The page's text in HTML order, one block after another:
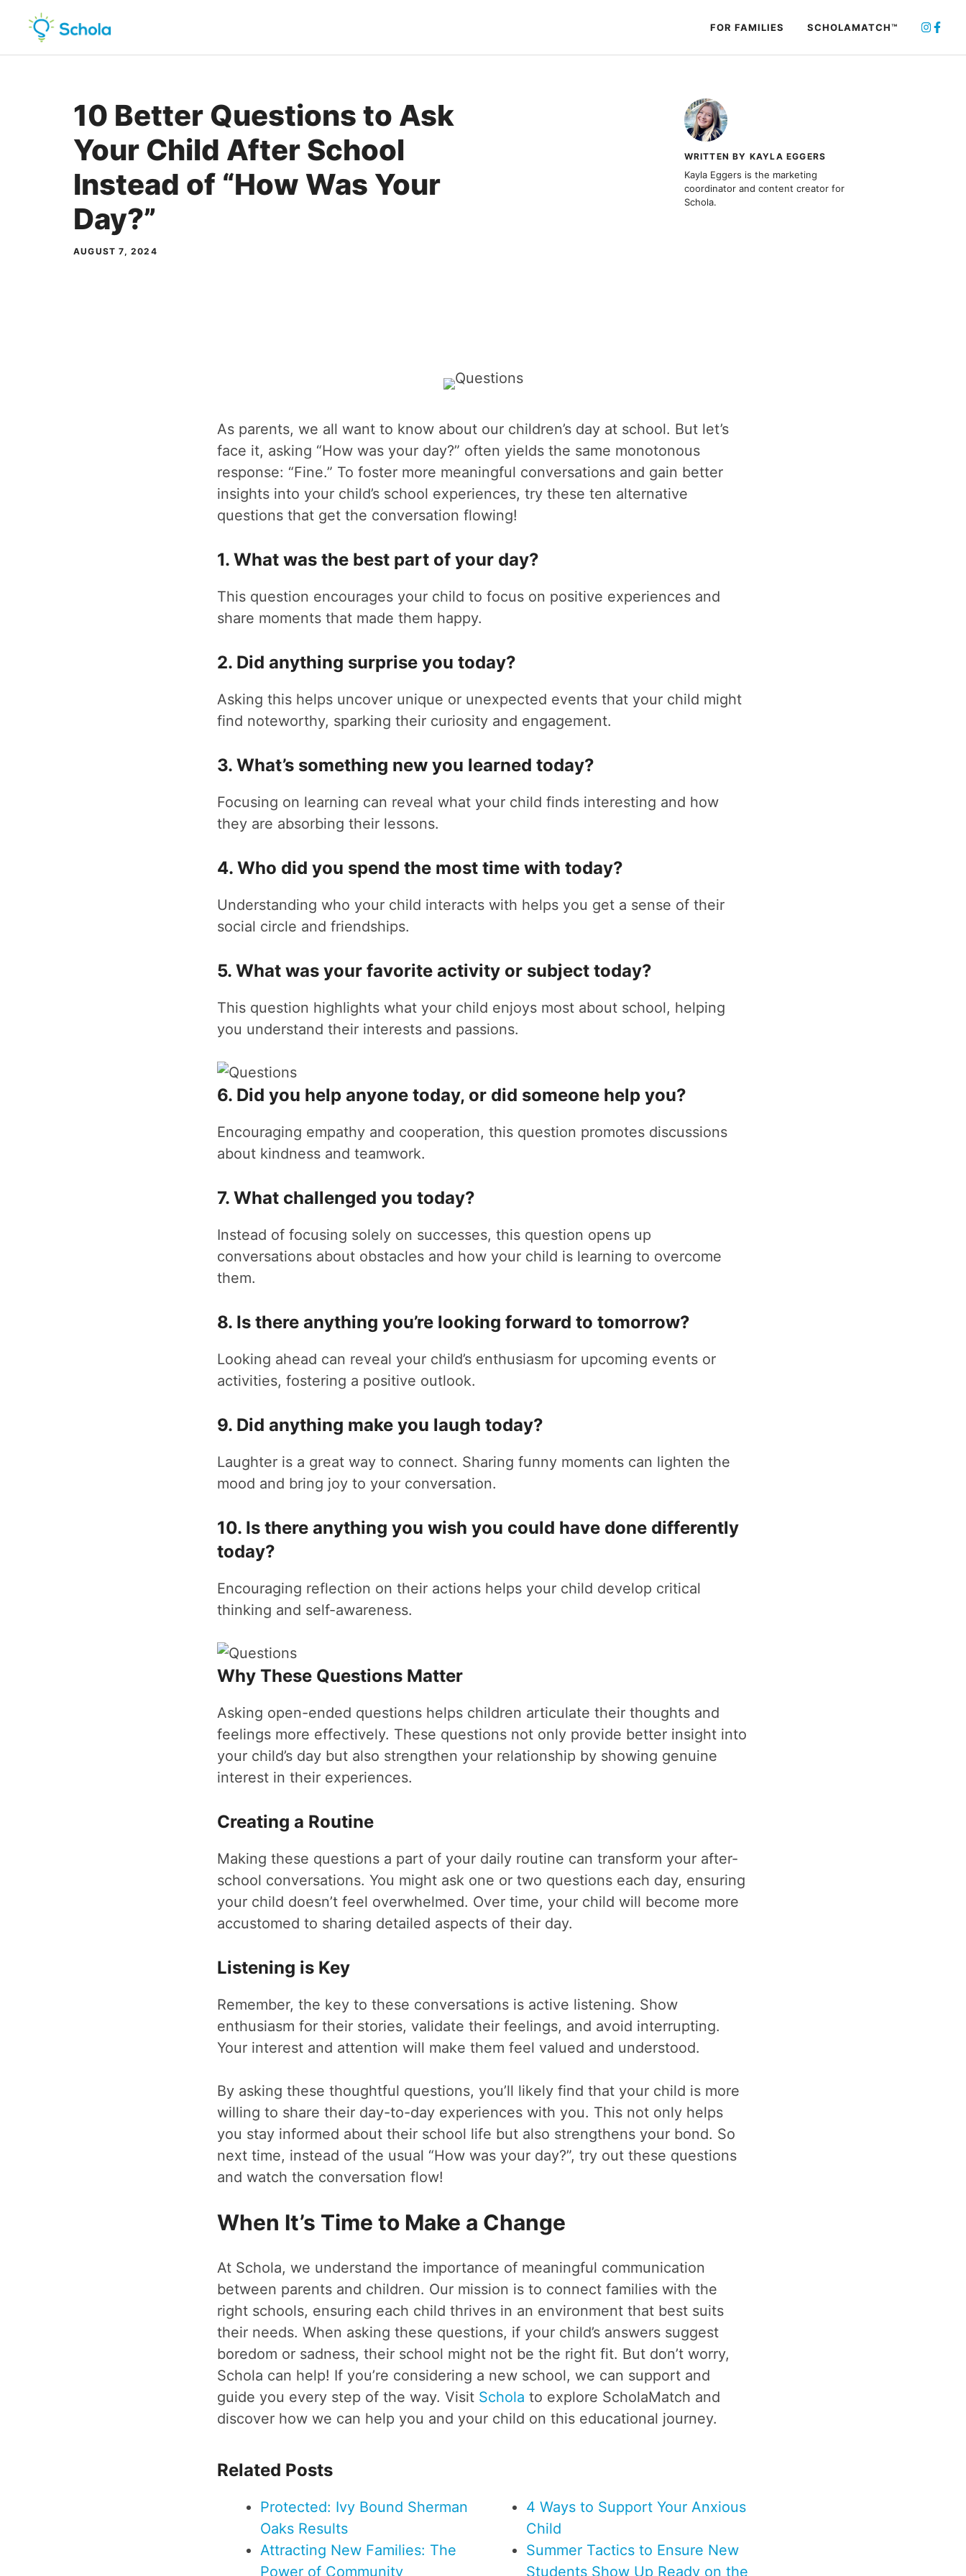
content
FOR FAMILIES SCHOLAMATCH™
10 Better Questions to Ask
Your Child After School
Instead of “How Was Your
Day?”
AUGUST 7, 2024
WRITTEN BY KAYLA EGGERS
Kayla Eggers is the marketing
coordinator and content creator for
Schola.
As parents, we all want to know about our children’s day at school. But let’s
face it, asking “How was your day?” often yields the same monotonous
response: “Fine.” To foster more meaningful conversations and gain better
insights into your child’s school experiences, try these ten alternative
questions that get the conversation flowing!
1. What was the best part of your day?
This question encourages your child to focus on positive experiences and
share moments that made them happy.
2. Did anything surprise you today?
Asking this helps uncover unique or unexpected events that your child might
find noteworthy, sparking their curiosity and engagement.
3. What’s something new you learned today?
Focusing on learning can reveal what your child finds interesting and how
they are absorbing their lessons.
4. Who did you spend the most time with today?
Understanding who your child interacts with helps you get a sense of their
social circle and friendships.
5. What was your favorite activity or subject today?
This question highlights what your child enjoys most about school, helping
you understand their interests and passions.
6. Did you help anyone today, or did someone help you?
Encouraging empathy and cooperation, this question promotes discussions
about kindness and teamwork.
7. What challenged you today?
Instead of focusing solely on successes, this question opens up
conversations about obstacles and how your child is learning to overcome
them.
8. Is there anything you’re looking forward to tomorrow?
Looking ahead can reveal your child’s enthusiasm for upcoming events or
activities, fostering a positive outlook.
9. Did anything make you laugh today?
Laughter is a great way to connect. Sharing funny moments can lighten the
mood and bring joy to your conversation.
10. Is there anything you wish you could have done differently
today?
Encouraging reflection on their actions helps your child develop critical
thinking and self-awareness.
Why These Questions Matter
Asking open-ended questions helps children articulate their thoughts and
feelings more effectively. These questions not only provide better insight into
your child’s day but also strengthen your relationship by showing genuine
interest in their experiences.
Creating a Routine
Making these questions a part of your daily routine can transform your after-
school conversations. You might ask one or two questions each day, ensuring
your child doesn’t feel overwhelmed. Over time, your child will become more
accustomed to sharing detailed aspects of their day.
Listening is Key
Remember, the key to these conversations is active listening. Show
enthusiasm for their stories, validate their feelings, and avoid interrupting.
Your interest and attention will make them feel valued and understood.
By asking these thoughtful questions, you’ll likely find that your child is more
willing to share their day-to-day experiences with you. This not only helps
you stay informed about their school life but also strengthens your bond. So
next time, instead of the usual “How was your day?”, try out these questions
and watch the conversation flow!
When It’s Time to Make a Change
At Schola, we understand the importance of meaningful communication
between parents and children. Our mission is to connect families with the
right schools, ensuring each child thrives in an environment that best suits
their needs. When asking these questions, if your child’s answers suggest
boredom or sadness, their school might not be the right fit. But don’t worry,
Schola can help! If you’re considering a new school, we can support and
guide you every step of the way. Visit Schola to explore ScholaMatch and
discover how we can help you and your child on this educational journey.
Related Posts
Protected: Ivy Bound Sherman
Oaks Results
Attracting New Families: The
Power of Community
4 Ways to Support Your Anxious
Child
Summer Tactics to Ensure New
Students Show Up Ready on the